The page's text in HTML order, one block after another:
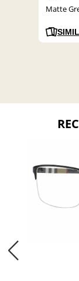
Matte